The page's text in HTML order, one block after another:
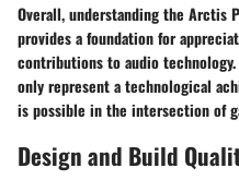
Overall, understanding the Arctis
provides a foundation for
contributions to audio
only represent a technological
is possible in the intersection of
Design and Build